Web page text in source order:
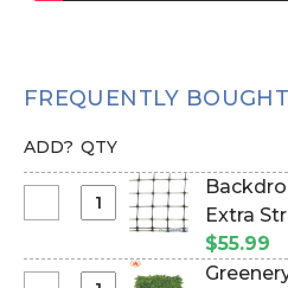
FREQUENTLY
ADD? QTY
Fence
Extra
100
$55.99